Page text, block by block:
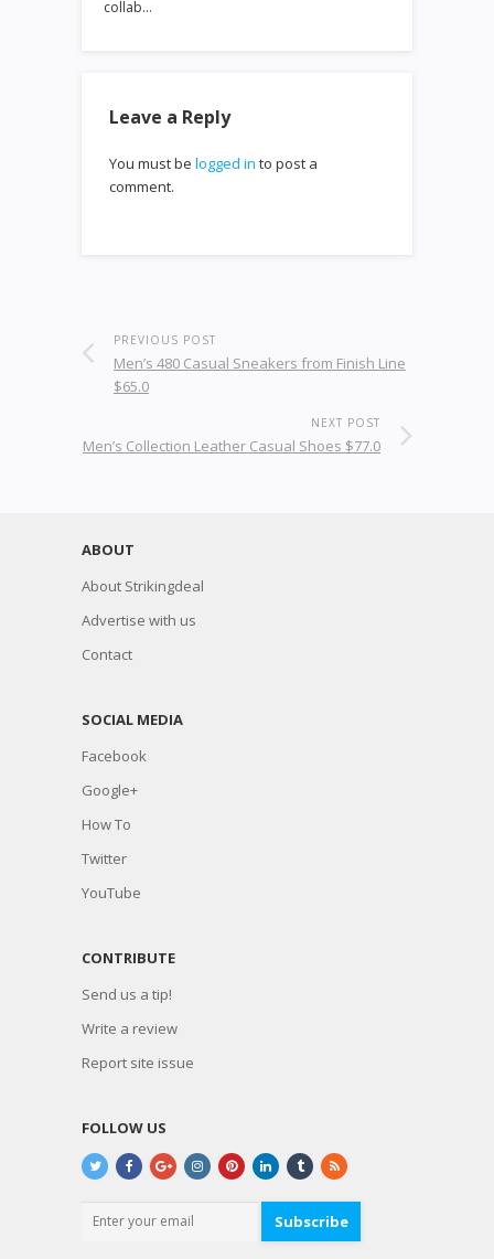
collab…
Leave a Reply
You must be logged in to post a
comment.
PREVIOUS POST
Men’s 480 Casual Sneakers from Finish Line
$65.0
NEXT POST
Men’s Collection Leather Casual Shoes $77.0
ABOUT
About Strikingdeal
Advertise with us
Contact
SOCIAL MEDIA
Facebook
Google+
How To
Twitter
YouTube
CONTRIBUTE
Send us a tip!
Write a review
Report site issue
FOLLOW US
Subscribe